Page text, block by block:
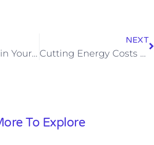
Broken Heater in Your SoCal Home? What’s Happening and What To Do
NEXT
Cutting Energy Costs with the Energy Efficient Home Heating Options
To Explore